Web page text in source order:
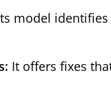
model
It offers fixes